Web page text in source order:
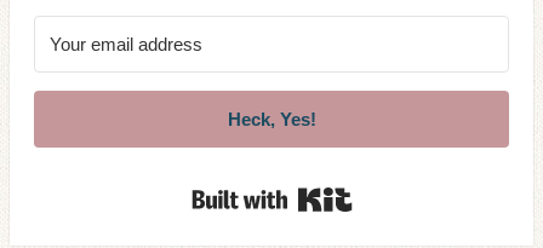
Heck, Yes!